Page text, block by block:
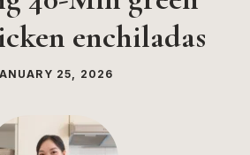
enchiladas
25, 2026